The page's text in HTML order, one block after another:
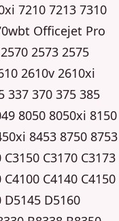
7210 7213 7310
Officejet Pro
2573 2575
2610v 2610xi
337 370 375 385
8050 8050xi 8150
8453 8750 8753
C3170 C3173
C4140 C4150
D5145 D5160